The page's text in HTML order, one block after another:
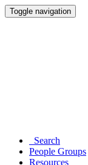
Toggle navigation
Search
People Groups
Resources